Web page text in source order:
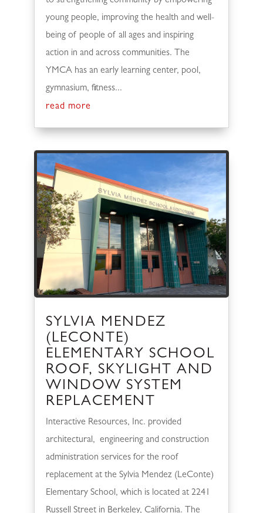
young people, improving the health and well-
being of people of all ages and inspiring
action in and across communities. The
YMCA has an early learning center, pool,
gymnasium, fitness...
read more
SYLVIA MENDEZ
(LECONTE)
ELEMENTARY SCHOOL
ROOF, SKYLIGHT AND
WINDOW SYSTEM
REPLACEMENT
Interactive Resources, Inc. provided
architectural, engineering and construction
administration services for the roof
replacement at the Sylvia Mendez (LeConte)
Elementary School, which is located at 2241
Russell Street in Berkeley, California. The